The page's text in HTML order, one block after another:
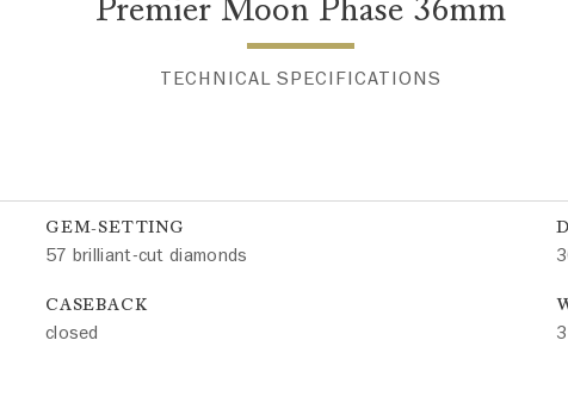
TECHNICAL SPECIFICATIONS
GEM-SETTING
57 brilliant-cut diamonds
CASEBACK
closed 3